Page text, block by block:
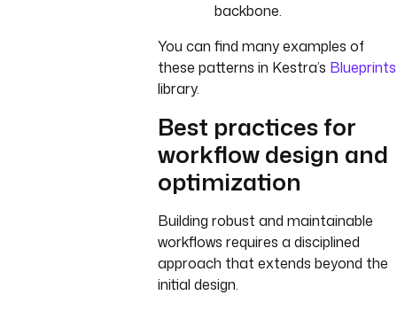
backbone.
You can find many examples of
these patterns in Kestra’s Blueprints
library.
Best practices for
workflow design and
optimization
Building robust and maintainable
workflows requires a disciplined
approach that extends beyond the
initial design.